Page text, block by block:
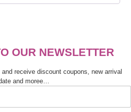
OUR NEWSLETTER
receive discount coupons, new arrival
and moree…